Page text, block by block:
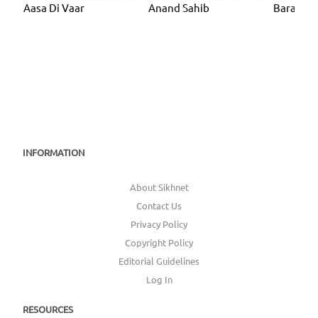
Aasa Di Vaar Anand Sahib Bara
INFORMATION
About Sikhnet
Contact Us
Privacy Policy
Copyright Policy
Editorial Guidelines
Log In
RESOURCES